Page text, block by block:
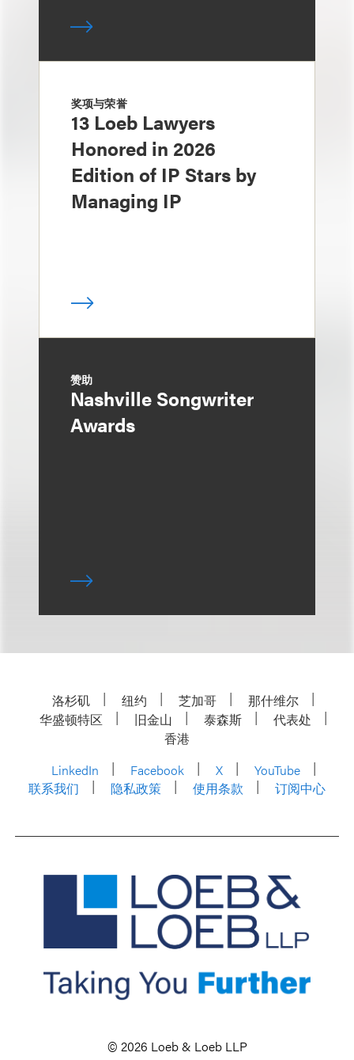
奖项与荣誉
13 Loeb Lawyers
Honored in 2026
Edition of IP Stars by
Managing IP
赞助
Nashville Songwriter
Awards
洛杉矶 纽约 芝加哥
那什维尔
华盛顿特区
旧金山 泰森斯
代表处
香港
LinkedIn
Facebook X
YouTube
联系我们
隐私政策 使用条款 订阅中心
© 2026 Loeb & Loeb LLP